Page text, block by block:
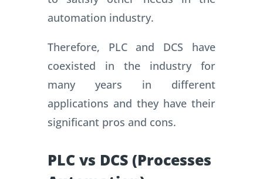
automation industry.
Therefore, PLC and DCS have
coexisted in the industry for
many years in different
applications and they have their
significant pros and cons.
PLC vs DCS (Processes